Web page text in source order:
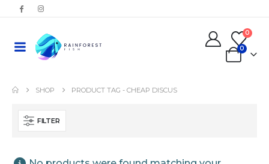
0
0
SHOP PRODUCT TAG -CHEAP DISCUS
FILTER